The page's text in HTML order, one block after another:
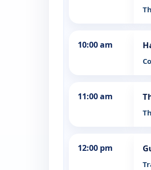
10:00 am
11:00 am
12:00 pm